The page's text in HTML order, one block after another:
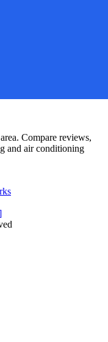
Compare reviews,
and air conditioning